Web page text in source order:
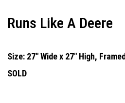
Runs Like A Deere
Size: 27" Wide x 27" High, Framed
SOLD